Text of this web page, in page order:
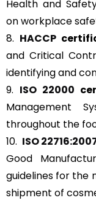
Health and
on workplace
8. HACCP
and Critical
identifying and
9. ISO 22000
Management
throughout the
10. ISO
Good
guidelines for the
shipment of